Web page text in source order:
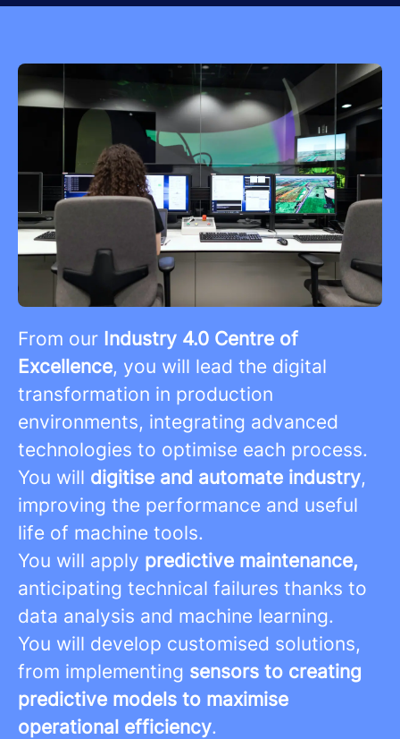
From our Industry 4.0 Centre of
Excellence, you will lead the digital
transformation in production
environments, integrating advanced
technologies to optimise each process.
You will digitise and automate industry,
improving the performance and useful
life of machine tools.
You will apply predictive maintenance,
anticipating technical failures thanks to
data analysis and machine learning.
You will develop customised solutions,
from implementing sensors to creating
predictive models to maximise
operational efficiency.